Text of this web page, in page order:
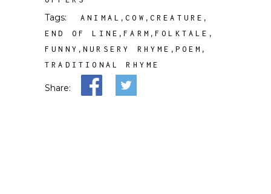
Tags: ANIMAL ,COW , CREATURE ,
END OF LINE ,FARM ,FOLKTALE ,
FUNNY , NURSERY RHYME , POEM ,
TRADITIONAL RHYME
Share: